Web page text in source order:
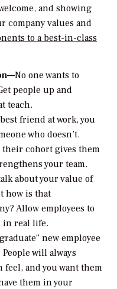
and showing
company values and
to a best-in-class
No one wants to
people up and
teach.
friend at work, you
who doesn’t.
cohort gives them
your team.
about your value of
how is that
Allow employees to
in real life.
new employee
will always
feel, and you want them
them in your